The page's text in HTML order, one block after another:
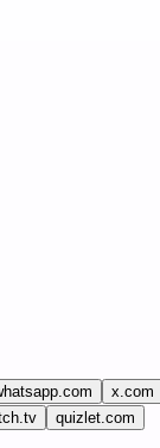
x.com
quizlet.com